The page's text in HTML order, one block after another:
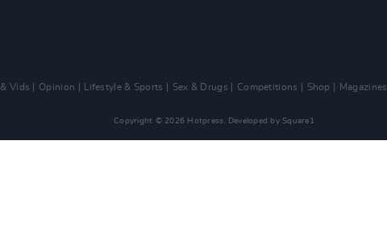
Vids Opinion Lifestyle & Sports Sex & Drugs Competitions Shop Magazines
Copyright © 2026 Hotpress. Developed by Square1